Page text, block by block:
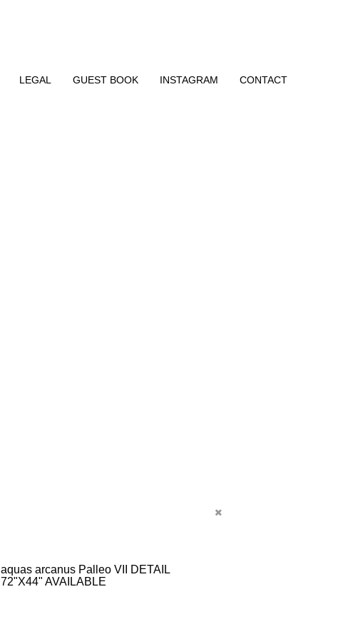
LEGAL GUEST BOOK INSTAGRAM CONTACT
aquas arcanus Palleo VII DETAIL
72"X44" AVAILABLE